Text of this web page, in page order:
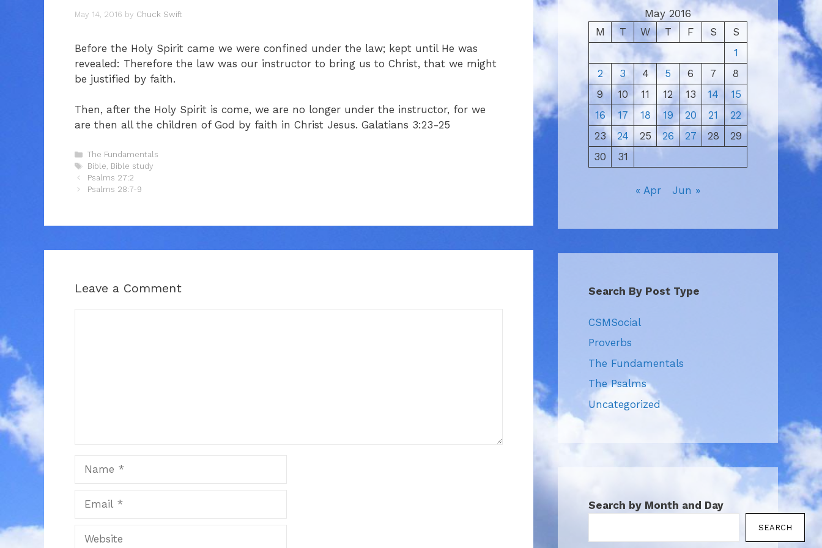
May 14, 2016 by Chuck Swift
Before the Holy Spirit came we were confined under the law; kept until He was
revealed: Therefore the law was our instructor to bring us to Christ, that we might
be justified by faith.
Then, after the Holy Spirit is come, we are no longer under the instructor, for we
are then all the children of God by faith in Christ Jesus. Galatians 3:23-25
Categories
The Fundamentals
Tags
Bible, Bible study
Psalms 27:2
Psalms 28:7-9
Leave a Comment
Website
May 2016
M
T W T F S
S
1
2
3 4 5 6 7
8
9
10 11 12 13 14
15
16
17 18 19 20 21
22
23
24 25 26 27 28
29
30
31
« Apr Jun »
Search By Post Type
CSMSocial
Proverbs
The Fundamentals
The Psalms
Uncategorized
Search by Month and Day
SEARCH